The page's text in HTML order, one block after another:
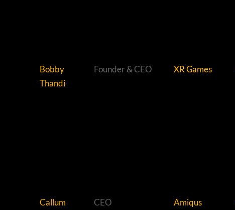
Bobby
Thandi
Founder & CEO XR Games
Callum
CEO Amiqus